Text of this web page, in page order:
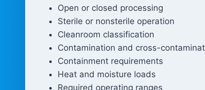
Open or closed processing
Sterile or nonsterile operation
Cleanroom classification
Contamination and cross-
Containment requirements
Heat and moisture loads
Required operating ranges